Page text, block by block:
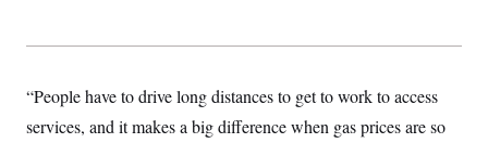
“People have to drive long distances to get to work to access
services, and it makes a big difference when gas prices are so